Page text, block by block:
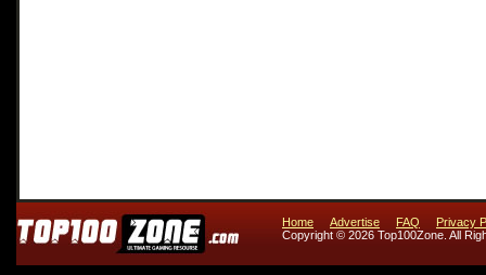
Home Advertise FAQ
Privacy
Copyright © 2026 Top100Zone. All